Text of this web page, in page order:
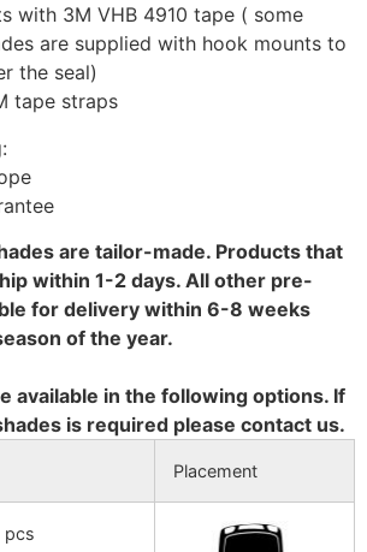
with 3M VHB 4910 tape ( some
are supplied with hook mounts to
the seal)
tape straps
are tailor-made. Products that
within 1-2 days. All other pre-
for delivery within 6-8 weeks
of the year.
available in the following options. If
is required please contact us.
Placement
pcs